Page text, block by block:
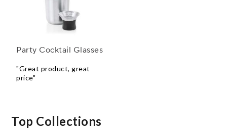
Party Cocktail Glasses
"Great product, great
price"
Top Collections